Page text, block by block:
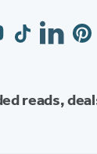
TiktokLinkedin
reads,